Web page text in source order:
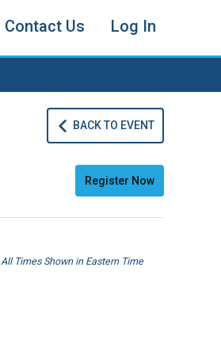
Contact Us Log In
BACK TO EVENT
Register Now
All Times Shown in Eastern Time